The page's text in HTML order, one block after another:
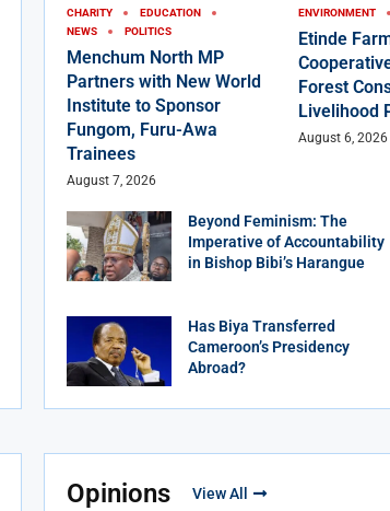
CHARITY
EDUCATION
NEWS
POLITICS
Menchum North MP
Partners with New World
Institute to Sponsor
Fungom, Furu-Awa
Trainees
August 7, 2026
ENVIRONMENT
Etinde
Forest
Livelihood
August 6, 2026
Beyond Feminism: The
Imperative of Accountability
in Bishop Bibi’s Harangue
Has Biya Transferred
Cameroon’s Presidency
Abroad?
Opinions View All